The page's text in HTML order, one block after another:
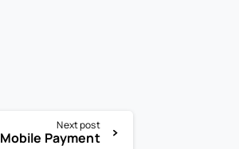
Next post
Mobile Payment